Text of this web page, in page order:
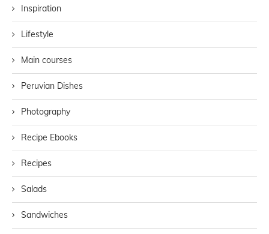
Inspiration
Lifestyle
Main courses
Peruvian Dishes
Photography
Recipe Ebooks
Recipes
Salads
Sandwiches